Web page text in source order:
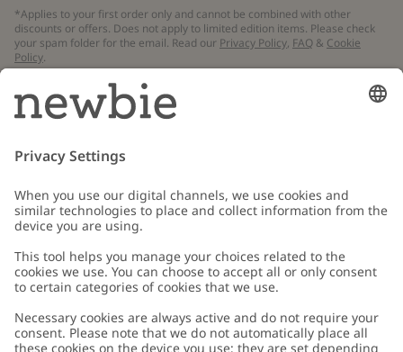
*Applies to your first order only and cannot be combined with other
discounts or offers. Does not apply to limited edition items. Please check
your spam folder for the email. Read our Privacy Policy, FAQ & Cookie
Policy.
Email
Customer Care
Contact us
About Newbie